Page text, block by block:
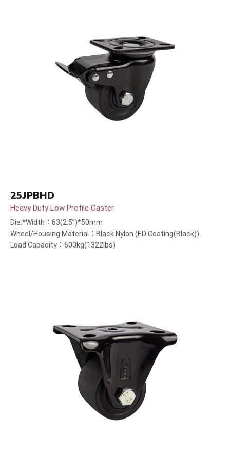
25JPBHD
Heavy Duty Low Profile Caster
Dia.*Width：63(2.5”)*50mm
Wheel/Housing Material：Black Nylon (ED Coating(Black))
Load Capacity：600kg(1322lbs)